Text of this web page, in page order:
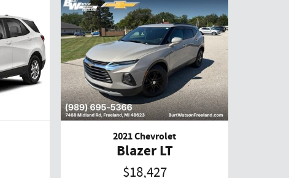
2021 Chevrolet
Blazer LT
$18,427